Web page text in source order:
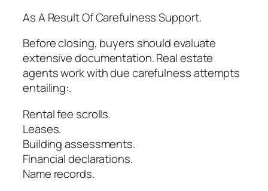
As A Result Of Carefulness Support.
Before closing, buyers should evaluate
extensive documentation. Real estate
agents work with due carefulness attempts
entailing:.
Rental fee scrolls.
Leases.
Building assessments.
Financial declarations.
Name records.